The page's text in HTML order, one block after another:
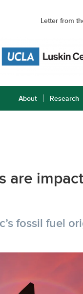
Letter from
About Research
are
fossil fuel